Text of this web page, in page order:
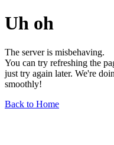
Uh oh
The server is misbehaving.
You can try refreshing the
just try again later. We're
smoothly!
Back to Home